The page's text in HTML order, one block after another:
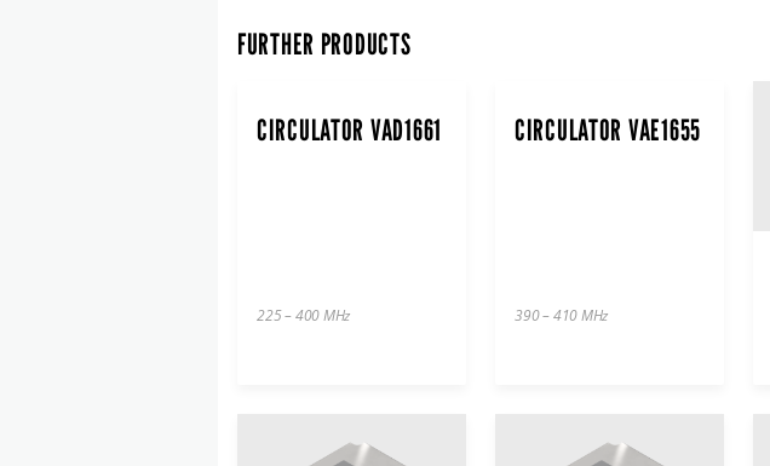
FURTHER PRODUCTS
CIRCULATOR VAD1661
225 – 400 MHz
CIRCULATOR VAE1655
390 – 410 MHz